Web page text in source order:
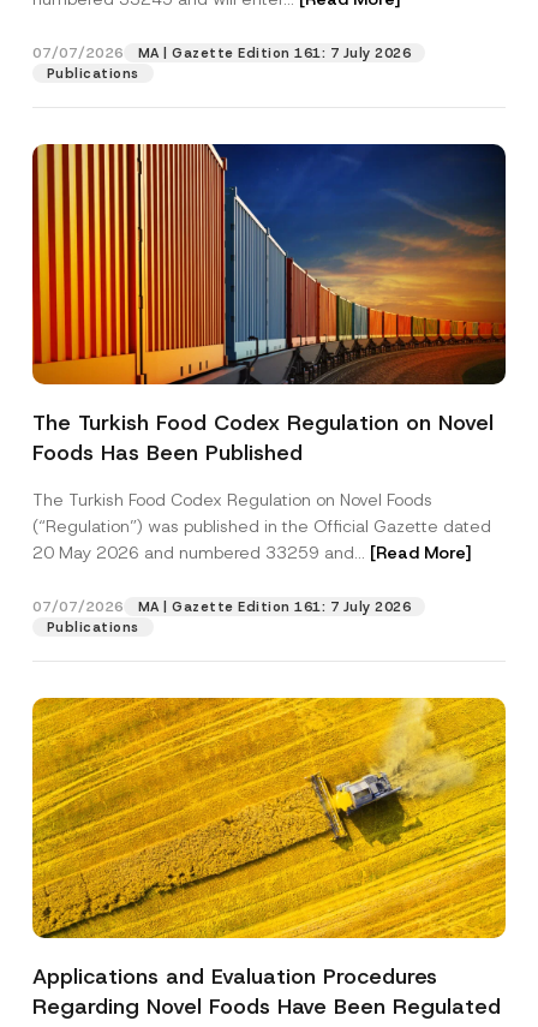
07/07/2026
MA | Gazette Edition 161: 7 July 2026
Publications
The Turkish Food Codex Regulation on Novel
Foods Has Been Published
The Turkish Food Codex Regulation on Novel Foods
(“Regulation”) was published in the Official Gazette dated
20 May 2026 and numbered 33259 and... [Read More]
07/07/2026
MA | Gazette Edition 161: 7 July 2026
Publications
Applications and Evaluation Procedures
Regarding Novel Foods Have Been Regulated
Position
Phone Number
Subject
P
v
a
y
o
t
i
I have read and understood the
contact form.
A
p
p
v
e
By submitting this contact form, I consent to
the processing of my personal data as
described in theprivacy notice.
SEND